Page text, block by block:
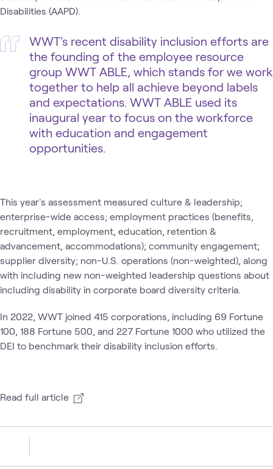
Disabilities (AAPD).
WWT's recent disability inclusion efforts are
the founding of the employee resource
group WWT ABLE, which stands for we work
together to help all achieve beyond labels
and expectations. WWT ABLE used its
inaugural year to focus on the workforce
with education and engagement
opportunities.
This year's assessment measured culture & leadership;
enterprise-wide access; employment practices (benefits,
recruitment, employment, education, retention &
advancement, accommodations); community engagement;
supplier diversity; non-U.S. operations (non-weighted), along
with including new non-weighted leadership questions about
including disability in corporate board diversity criteria.
In 2022, WWT joined 415 corporations, including 69 Fortune
100, 188 Fortune 500, and 227 Fortune 1000 who utilized the
DEI to benchmark their disability inclusion efforts.
Read full article